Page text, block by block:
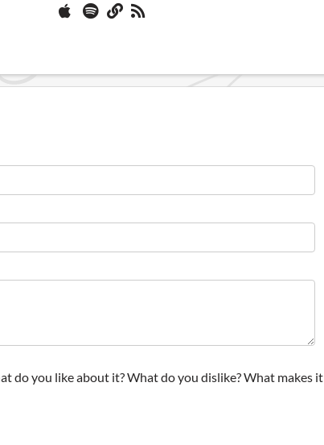
do you like about it? What do you dislike? What makes it